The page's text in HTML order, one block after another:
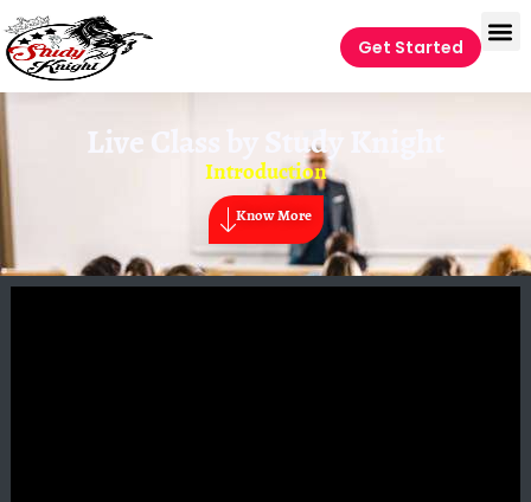
Get Started
Live Class by Study Knight
Introduction
Know More